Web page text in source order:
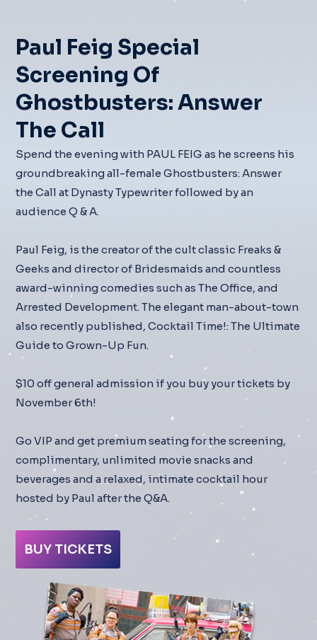
Paul Feig Special
Screening Of
Ghostbusters: Answer
The Call
Spend the evening with PAUL FEIG as he screens his
groundbreaking all-female Ghostbusters: Answer
the Call at Dynasty Typewriter followed by an
audience Q & A.
Paul Feig, is the creator of the cult classic Freaks &
Geeks and director of Bridesmaids and countless
award-winning comedies such as The Office, and
Arrested Development. The elegant man-about-town
also recently published, Cocktail Time!: The Ultimate
Guide to Grown-Up Fun.
$10 off general admission if you buy your tickets by
November 6th!
Go VIP and get premium seating for the screening,
complimentary, unlimited movie snacks and
beverages and a relaxed, intimate cocktail hour
hosted by Paul after the Q&A.
BUY TICKETS